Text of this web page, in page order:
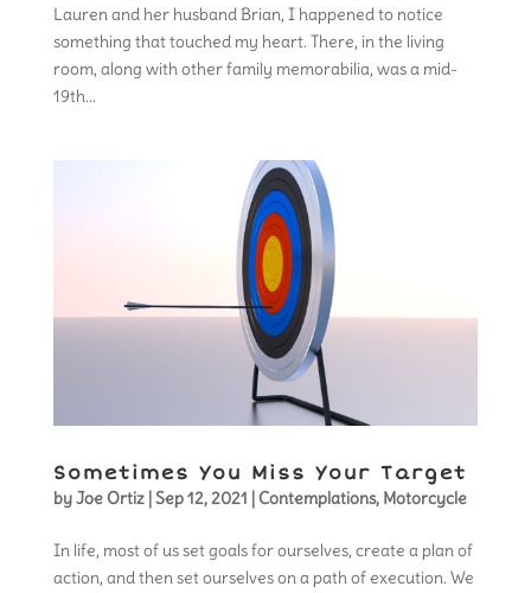
Lauren and her husband Brian, I happened to notice
something that touched my heart. There, in the living
room, along with other family memorabilia, was a mid-
19th...
Sometimes You Miss Your Target
byJoe Ortiz| Sep 12, 2021 Contemplations, Motorcycle
In life, most of us set goals for ourselves, create a plan of
action, and then set ourselves on a path of execution. We